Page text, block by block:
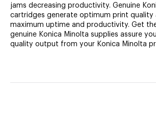
jams decreasing productivity. Genuine
cartridges generate optimum print quality
maximum uptime and productivity. Get
genuine Konica Minolta supplies assure
quality output from your Konica Minolta